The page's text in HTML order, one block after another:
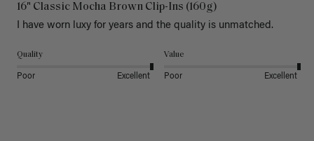
16" Classic Mocha Brown Clip-Ins (160g)
I have worn luxy for years and the quality is unmatched.
Quality
Poor Excellent
Value
Poor Excellent